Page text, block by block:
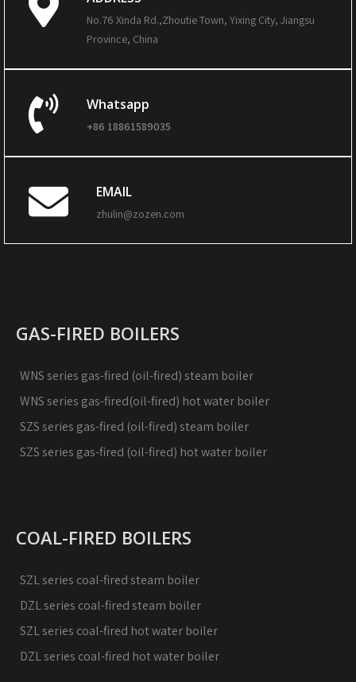
No.76 Xinda Rd.,Zhoutie Town, Yixing City, Jiangsu
Province, China
Whatsapp
+86 18861589035
EMAIL
zhulin@zozen.com
GAS-FIRED BOILERS
WNS series gas-fired (oil-fired) steam boiler
WNS series gas-fired(oil-fired) hot water boiler
SZS series gas-fired (oil-fired) steam boiler
SZS series gas-fired (oil-fired) hot water boiler
COAL-FIRED BOILERS
SZL series coal-fired steam boiler
DZL series coal-fired steam boiler
SZL series coal-fired hot water boiler
DZL series coal-fired hot water boiler